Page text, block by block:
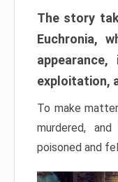
The story
Euchronia,
exploitation,
To make
murdered,
poisoned and